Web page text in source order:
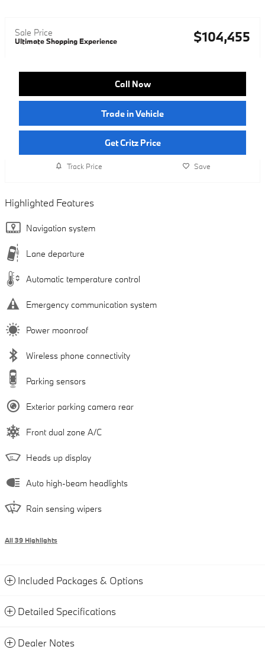
Sale Price
Ultimate Shopping Experience $104,455
Call Now
Trade in Vehicle
Get Critz Price
Track Price Save
Highlighted Features
Navigation system
Lane departure
Automatic temperature control
Emergency communication system
Power moonroof
Wireless phone connectivity
Parking sensors
Exterior parking camera rear
Front dual zone A/C
Heads up display
Auto high-beam headlights
Rain sensing wipers
All 39 Highlights
Included Packages & Options
Detailed Specifications
Dealer Notes